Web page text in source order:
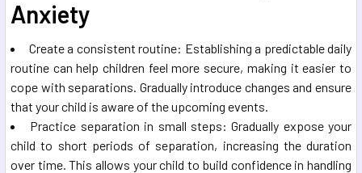
Anxiety
Create a consistent routine: Establishing a predictable daily
routine can help children feel more secure, making it easier to
cope with separations. Gradually introduce changes and ensure
that your child is aware of the upcoming events.
Practice separation in small steps: Gradually expose your
child to short periods of separation, increasing the duration
over time. This allows your child to build confidence in handling